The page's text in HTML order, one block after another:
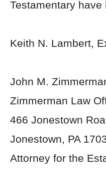
Testamentary
Keith N. Lambert,
John M.
Zimmerman Law
466 Jonestown
Jonestown, PA
Attorney for the